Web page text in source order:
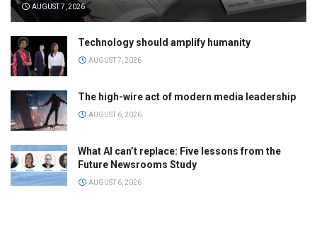
AUGUST 7, 2026
Technology should amplify humanity
AUGUST 7, 2026
The high-wire act of modern media leadership
AUGUST 6, 2026
What AI can’t replace: Five lessons from the
Future Newsrooms Study
AUGUST 6, 2026